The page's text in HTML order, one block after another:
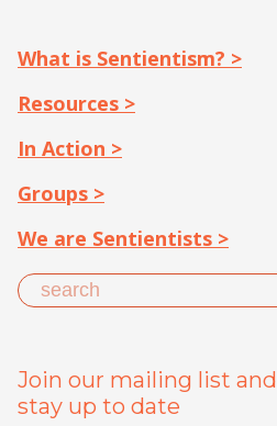
What is Sentientism? >
Resources >
In Action >
Groups >
We are Sentientists >
Join our mailing list and
stay up to date